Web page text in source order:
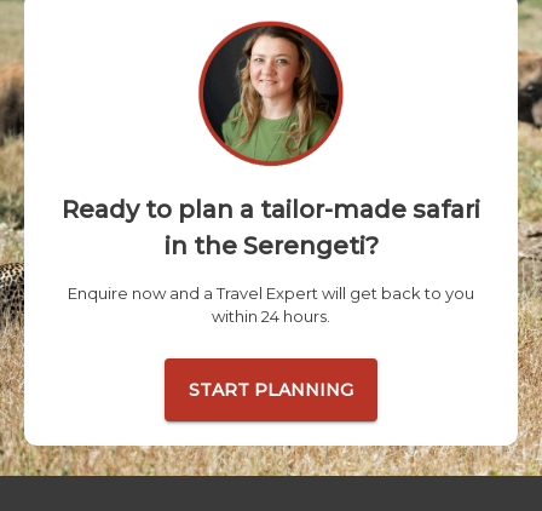
Ready to plan a tailor-made safari
in the Serengeti?
Enquire now and a Travel Expert will get back to you
within 24 hours.
START PLANNING